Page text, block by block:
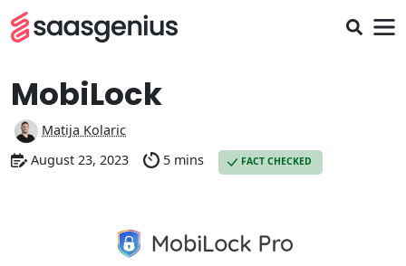
MobiLock
Matija Kolaric
August 23, 2023
5 mins FACT CHECKED